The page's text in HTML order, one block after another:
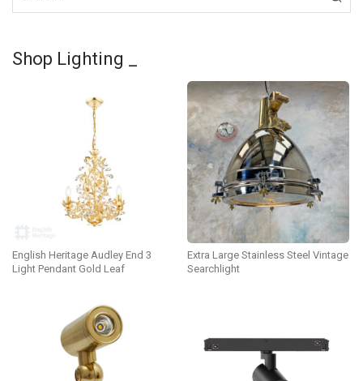
Shop Lighting _
English Heritage Audley End 3
Light Pendant Gold Leaf
Extra Large Stainless Steel Vintage
Searchlight